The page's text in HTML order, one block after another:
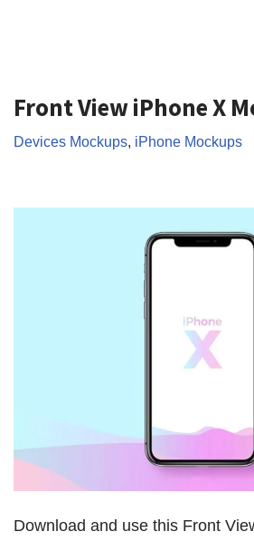
Front View iPhone X
Devices Mockups, iPhone Mockups
Download and use this Front